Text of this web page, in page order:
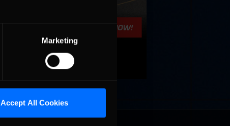
Marketing
Accept All Cookies